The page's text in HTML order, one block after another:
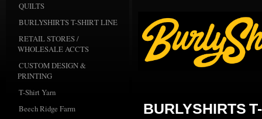
QUILTS
BURLYSHIRTS T-SHIRT LINE
RETAIL STORES /
WHOLESALE ACCTS
CUSTOM DESIGN &
PRINTING
T-Shirt Yarn
Beech Ridge Farm
BURLYSHIRTS